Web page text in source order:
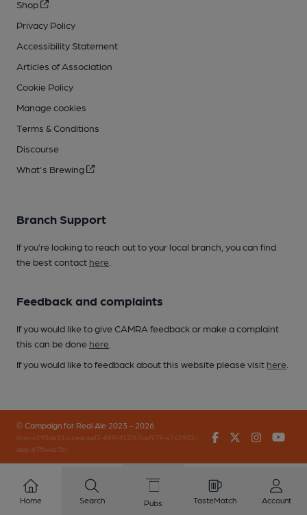
Shop
Privacy Policy
Accessibility Statement
Articles of Association
Cookie Policy
Manage cookies
Terms & Conditions
Discourse
What's Brewing
Branch Support
If you’re looking to reach out to your local branch, you can find
the best contact here
Feedback and complaints
If you would like to give CAMRA feedback or make a complaint
this can be done here
If you would like to feedback about this website please visit here
© Campaign for Real Ale 2023 - 2026
(inst-a190de11-c4ed-4ef2-889f-f12f87cef979-4740902-
app-67fbx4z7b)
FacebookTwitter
Home Search Pubs TasteMatch Account